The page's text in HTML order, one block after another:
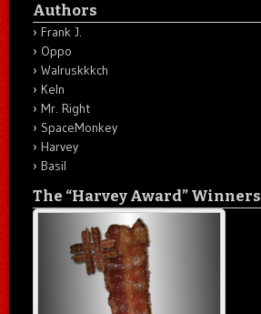
Authors
Frank J.
Oppo
Walruskkkch
Keln
Mr. Right
SpaceMonkey
Harvey
Basil
The “Harvey Award” Winners